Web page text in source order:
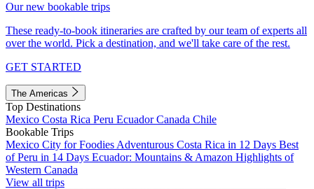
Our new bookable trips
These ready-to-book itineraries are crafted by our team of experts all
over the world. Pick a destination, and we'll take care of the rest.
GET STARTED
The Americas
Top Destinations
Mexico Costa Rica Peru EcuadorCanada Chile
Bookable Trips
Mexico City for Foodies Adventurous Costa Rica in 12 Days Best
of Peru in 14 Days Ecuador: Mountains & Amazon Highlights of
Western Canada
View all trips